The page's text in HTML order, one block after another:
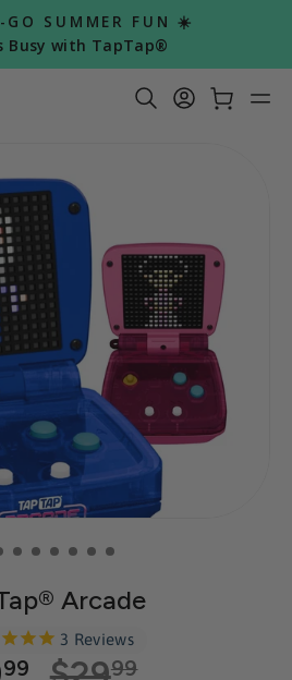
Pause
slideshow
SUMMER FUN ☀️
Busy with TapTap®
Search
Log in
Arcade
3 Reviews
99
Regular99